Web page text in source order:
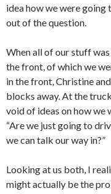
idea how we were going
out of the question.
When all of our stuff
the front, of which we
in the front, Christine
blocks away. At the
void of ideas on how we
“Are we just going to
we can talk our way in?”
Looking at us both, I
might actually be the